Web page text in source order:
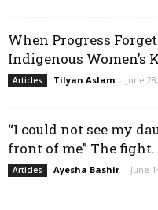
When Progress
Indigenous Women’s
Articles Tilyan Aslam - June
“I could not see my
front of me” The
Articles Ayesha Bashir - June